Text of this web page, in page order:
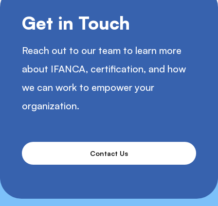
Get in Touch
Reach out to our team to learn more
about IFANCA, certification, and how
we can work to empower your
organization.
Contact Us